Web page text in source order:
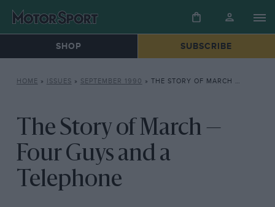
SHOP SUBSCRIBE
HOME » ISSUES » SEPTEMBER 1990 » THE STORY OF MARCH — FOUR GUYS AND A TELEPHONE
The Story of March —
Four Guys and a
Telephone